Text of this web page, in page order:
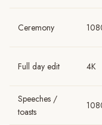
Ceremony
Full day edit 4K
Speeches /
toasts